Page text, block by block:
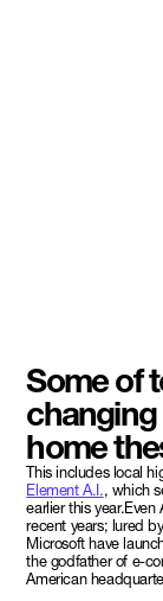
Some of
home
This includes local
Element A.I., which
earlier this
recent years; lured
Microsoft have
the godfather of e-
American